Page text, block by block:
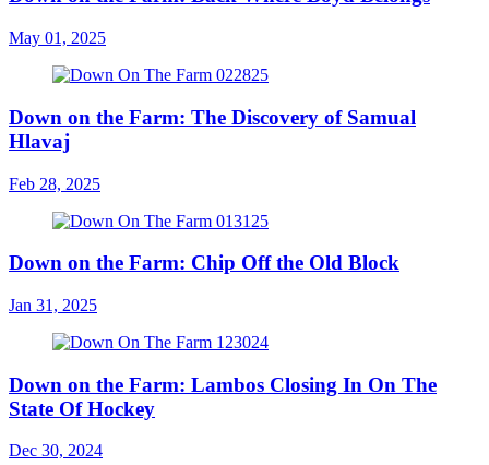
May 01, 2025
Down on the Farm: The Discovery of Samual
Hlavaj
Feb 28, 2025
Down on the Farm: Chip Off the Old Block
Jan 31, 2025
Down on the Farm: Lambos Closing In On The
State Of Hockey
Dec 30, 2024